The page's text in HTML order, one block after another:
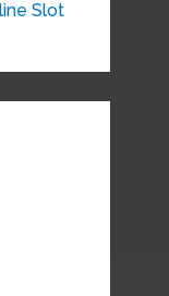
Slot